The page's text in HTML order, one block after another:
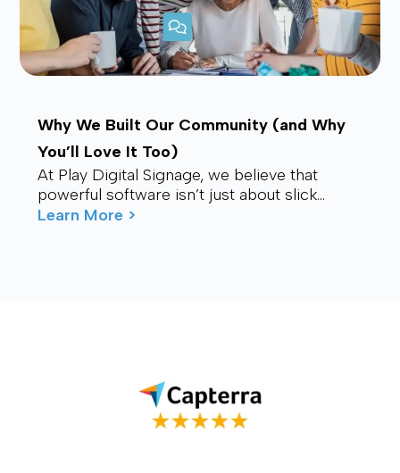
Why We Built Our Community (and Why
You’ll Love It Too)
At Play Digital Signage, we believe that
powerful software isn’t just about slick
visuals or cutting-edge features. It’s about
Learn More >